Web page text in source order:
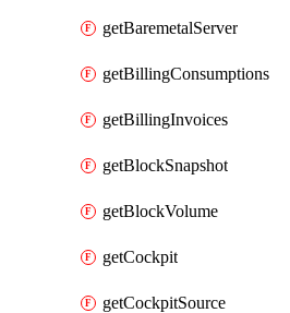
getBaremetalServer
getBillingConsumptions
getBillingInvoices
getBlockSnapshot
getBlockVolume
getCockpit
getCockpitSource